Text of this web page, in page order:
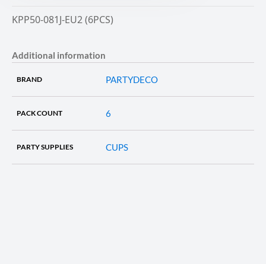
KPP50-081J-EU2 (6PCS)
Additional information
BRAND PARTYDECO
PACK COUNT 6
PARTY SUPPLIES CUPS